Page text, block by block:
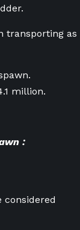
transporting as
million.
:
considered